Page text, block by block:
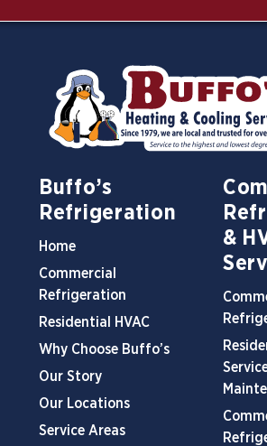
Buffo’s
Refrigeration
Home
Commercial
Refrigeration
Residential HVAC
Why Choose Buffo’s
Our Story
Our Locations
Service Areas
&